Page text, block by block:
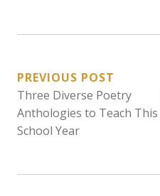
POST
NAVIGATION
PREVIOUS POST
Three Diverse Poetry
Anthologies to Teach This
School Year